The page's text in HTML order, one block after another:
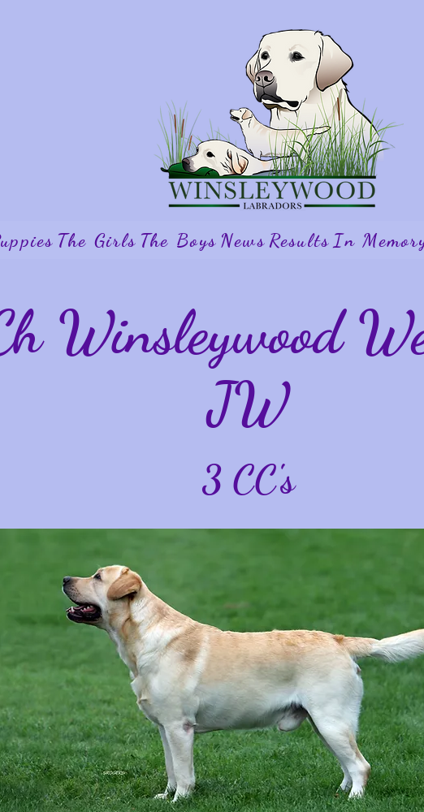
The Girls The Boys News Results In
Winsleywood
JW
3 CC's